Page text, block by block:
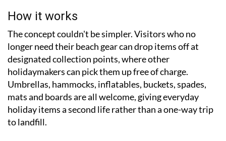
How it works
The concept couldn't be simpler. Visitors who no
longer need their beach gear can drop items off at
designated collection points, where other
holidaymakers can pick them up free of charge.
Umbrellas, hammocks, inflatables, buckets, spades,
mats and boards are all welcome, giving everyday
holiday items a second life rather than a one-way trip
to landfill.